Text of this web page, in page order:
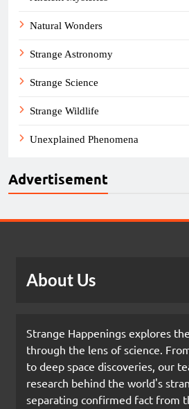
Natural Wonders
Strange Astronomy
Strange Science
Strange Wildlife
Unexplained Phenomena
Advertisement
About Us
Strange Happenings explores
through the lens of science.
to deep space discoveries, our
research behind the world's
separating confirmed fact from